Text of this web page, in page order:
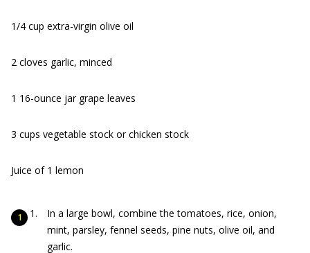
1/4 cup extra-virgin olive oil
2 cloves garlic, minced
1 16-ounce jar grape leaves
3 cups vegetable stock or chicken stock
Juice of 1 lemon
In a large bowl, combine the tomatoes, rice, onion,
mint, parsley, fennel seeds, pine nuts, olive oil, and
garlic.